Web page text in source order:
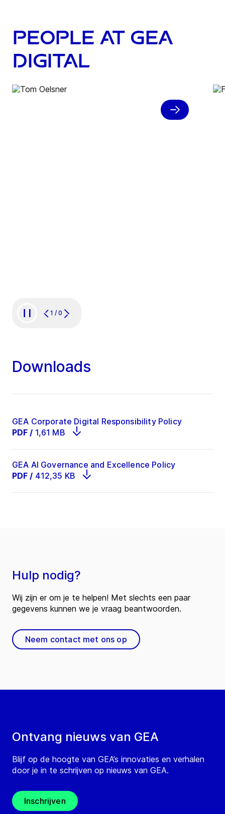
People at GEA
Digital
1 / 0
Downloads
GEA Corporate Digital Responsibility Policy
PDF / 1,61 MB
GEA AI Governance and Excellence Policy
PDF / 412,35 KB
Ontvang nieuws van GEA
Blijf op de hoogte van GEA’s innovaties en verhalen
door je in te schrijven op nieuws van GEA.
Inschrijven
Hulp nodig?
Wij zijn er om je te helpen! Met slechts een paar
gegevens kunnen we je vraag beantwoorden.
Neem contact met ons op